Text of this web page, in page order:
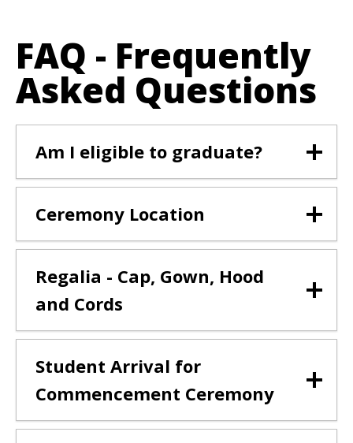
FAQ - Frequently
Asked Questions
Am I eligible to graduate?
Ceremony Location
Regalia - Cap, Gown, Hood
and Cords
Student Arrival for
Commencement Ceremony